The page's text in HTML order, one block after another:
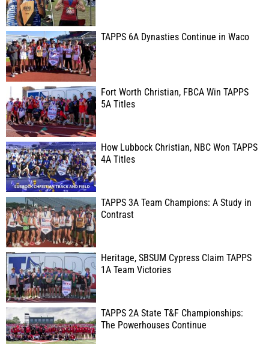
TAPPS 6A Dynasties Continue in Waco
Fort Worth Christian, FBCA Win TAPPS
5A Titles
How Lubbock Christian, NBC Won TAPPS
4A Titles
TAPPS 3A Team Champions: A Study in
Contrast
Heritage, SBSUM Cypress Claim TAPPS
1A Team Victories
TAPPS 2A State T&F Championships:
The Powerhouses Continue